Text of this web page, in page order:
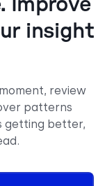
Improve
insight
review
patterns
getting better,